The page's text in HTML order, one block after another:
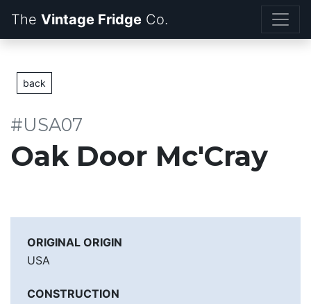
The Vintage Fridge
back
Oak Door Mc'Cray
#USA07
ORIGINAL ORIGIN
USA
CONSTRUCTION